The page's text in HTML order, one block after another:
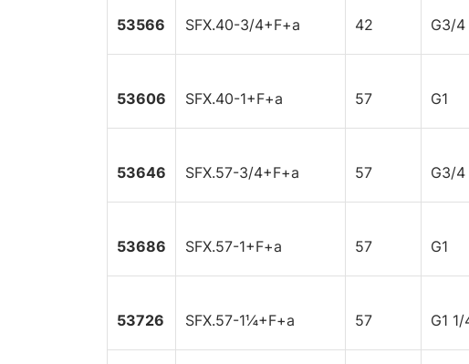
53566 SFX.40-3/4+F+a 42 G3/4
53606 SFX.40-1+F+a 57 G1
53646 SFX.57-3/4+F+a 57 G3/4
53686 SFX.57-1+F+a 57 G1
53726 SFX.57-1¼+F+a 57 G1 1/